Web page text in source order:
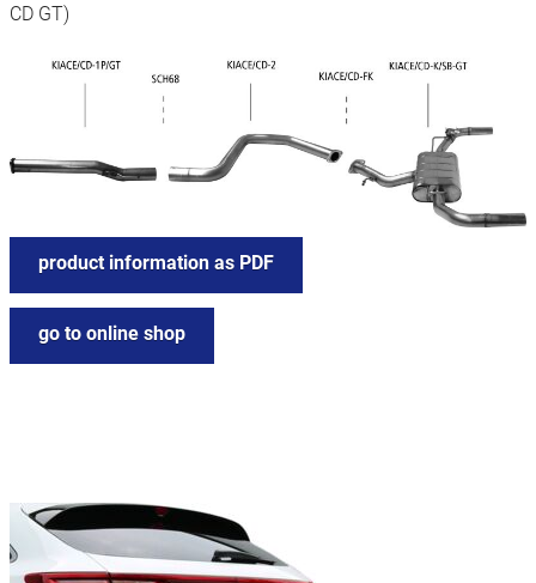
CD GT)
product information as PDF
go to online shop